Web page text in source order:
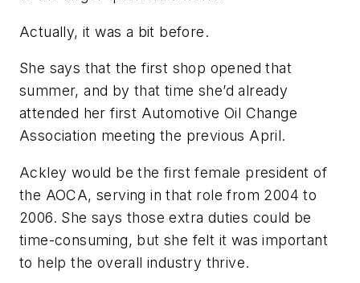
Actually, it was a bit before.
She says that the first shop opened that
summer, and by that time she’d already
attended her first Automotive Oil Change
Association meeting the previous April.
Ackley would be the first female president of
the AOCA, serving in that role from 2004 to
2006. She says those extra duties could be
time-consuming, but she felt it was important
to help the overall industry thrive.